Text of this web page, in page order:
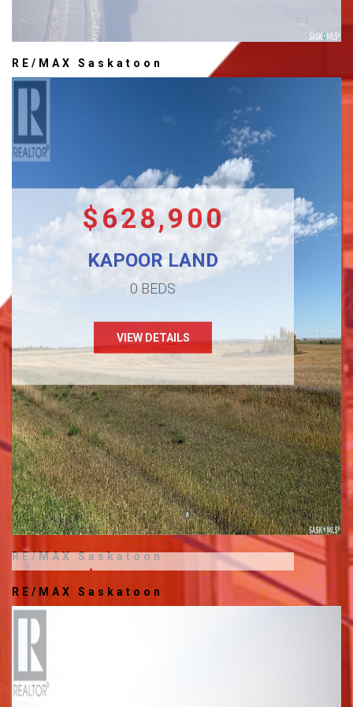
RE/MAX Saskatoon
$628,900
KAPOOR LAND
0 BEDS
VIEW DETAILS
RE/MAX Saskatoon
$449,900
204 230 SASKATCHEWAN
RE/MAX Saskatoon